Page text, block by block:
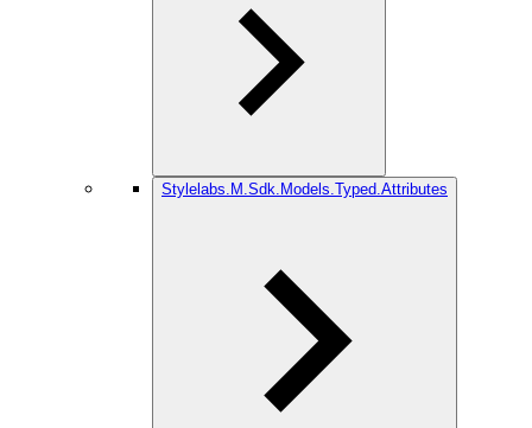
Stylelabs.M.Sdk.Models.Typed.Attributes